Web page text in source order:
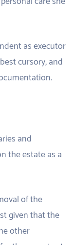
as executor
cursory, and
and
the estate as a
of the
given that the
other